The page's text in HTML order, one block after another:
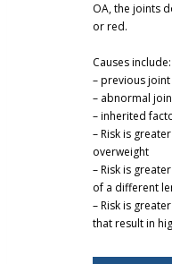
OA, the joints
or red.
Causes include:
– previous
– abnormal
– inherited
– Risk is
overweight
– Risk is
of a different
– Risk is
that result in